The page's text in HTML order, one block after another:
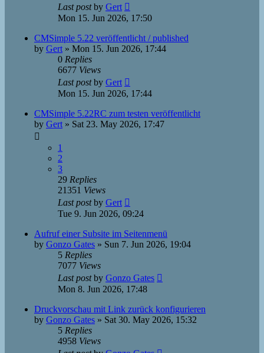
Last postby Gert
Mon 15. Jun 2026, 17:50
CMSimple 5.22 veröffentlicht / published
by Gert » Mon 15. Jun 2026, 17:44
0 Replies
6677 Views
Last postby Gert
Mon 15. Jun 2026, 17:44
CMSimple 5.22RC zum testen veröffentlicht
by Gert » Sat 23. May 2026, 17:47
1
2
3
29 Replies
21351 Views
Last postby Gert
Tue 9. Jun 2026, 09:24
Aufruf einer Subsite im Seitenmenü
by Gonzo Gates » Sun 7. Jun 2026, 19:04
5 Replies
7077 Views
Last postby Gonzo Gates
Mon 8. Jun 2026, 17:48
Druckvorschau mit Link zurück konfigurieren
by Gonzo Gates » Sat 30. May 2026, 15:32
5 Replies
4958 Views